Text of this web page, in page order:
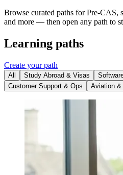
Browse curated paths for Pre-CAS,
and more — then open any path to
Learning paths
Create your path
All Study Abroad & Visas
Customer Support & Ops
Aviation &